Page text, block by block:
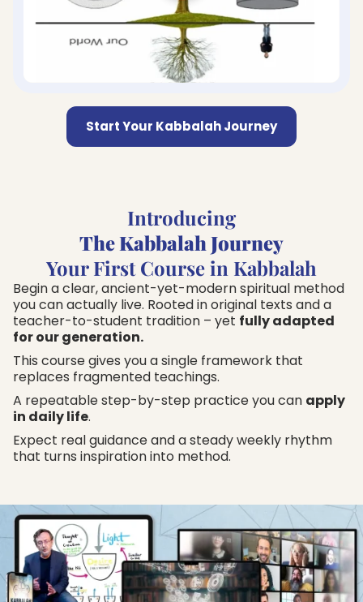
Start Your Kabbalah Journey
Introducing
The Kabbalah Journey
Your First Course in Kabbalah
Begin a clear, ancient-yet-modern spiritual method
you can actually live. Rooted in original texts and a
teacher-to-student tradition – yet fully adapted
for our generation.
This course gives you a single framework that
replaces fragmented teachings.
A repeatable step-by-step practice you can apply
in daily life.
Expect real guidance and a steady weekly rhythm
that turns inspiration into method.